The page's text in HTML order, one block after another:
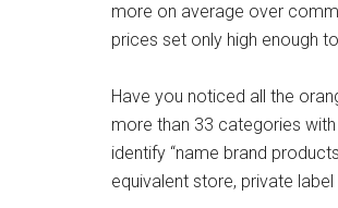
more on average over
prices set only high enough
Have you noticed all the
more than 33 categories
identify “name brand
equivalent store, private label